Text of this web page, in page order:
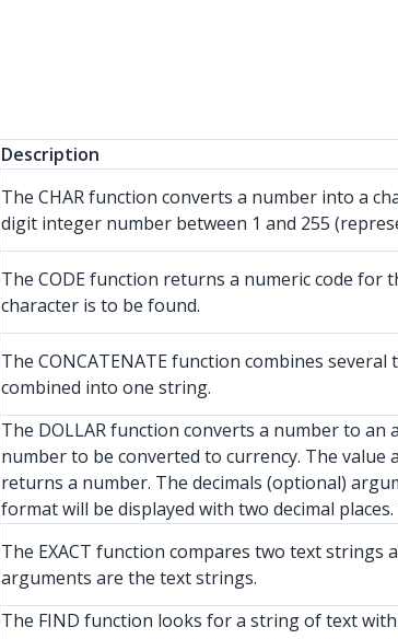
Description
The CHAR function converts a number into a
digit integer number between 1 and 255
The CODE function returns a numeric code
character is to be found.
The CONCATENATE function combines
combined into one string.
The DOLLAR function converts a number to
number to be converted to currency. The
returns a number. The decimals (optional)
format will be displayed with two decimal
The EXACT function compares two text strings
arguments are the text strings.
The FIND function looks for a string of text